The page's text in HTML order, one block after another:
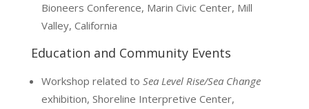
Bioneers Conference, Marin Civic Center, Mill
Valley, California
Education and Community Events
Workshop related to Sea Level Rise/Sea Change
exhibition, Shoreline Interpretive Center,